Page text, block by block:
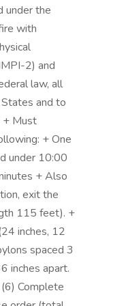
under the
with
2) and
law, all
and to
+ Must
+ One
under 10:00
+ Also
exit the
115 feet). +
inches, 12
spaced 3
inches apart.
Complete